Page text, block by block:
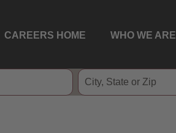
CAREERS HOME WHO WE ARE